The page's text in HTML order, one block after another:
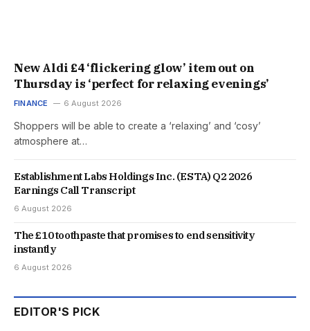
New Aldi £4 ‘flickering glow’ item out on
Thursday is ‘perfect for relaxing evenings’
FINANCE 6 August 2026
Shoppers will be able to create a ‘relaxing’ and ‘cosy’
atmosphere at…
Establishment Labs Holdings Inc. (ESTA) Q2 2026
Earnings Call Transcript
6 August 2026
The £10 toothpaste that promises to end sensitivity
instantly
6 August 2026
EDITOR'S PICK